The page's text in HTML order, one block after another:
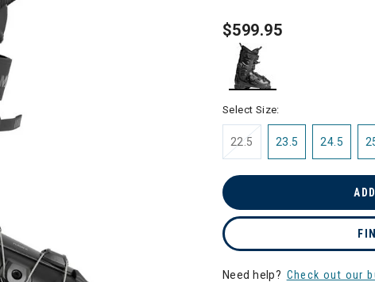
$599.95
Select Size:
22.5 23.5 24.5
Need help? Check out our